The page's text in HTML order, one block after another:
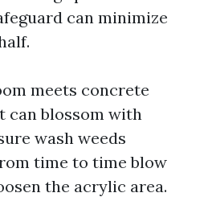
can minimize
meets concrete
can blossom with
wash weeds
time to time blow
the acrylic area.